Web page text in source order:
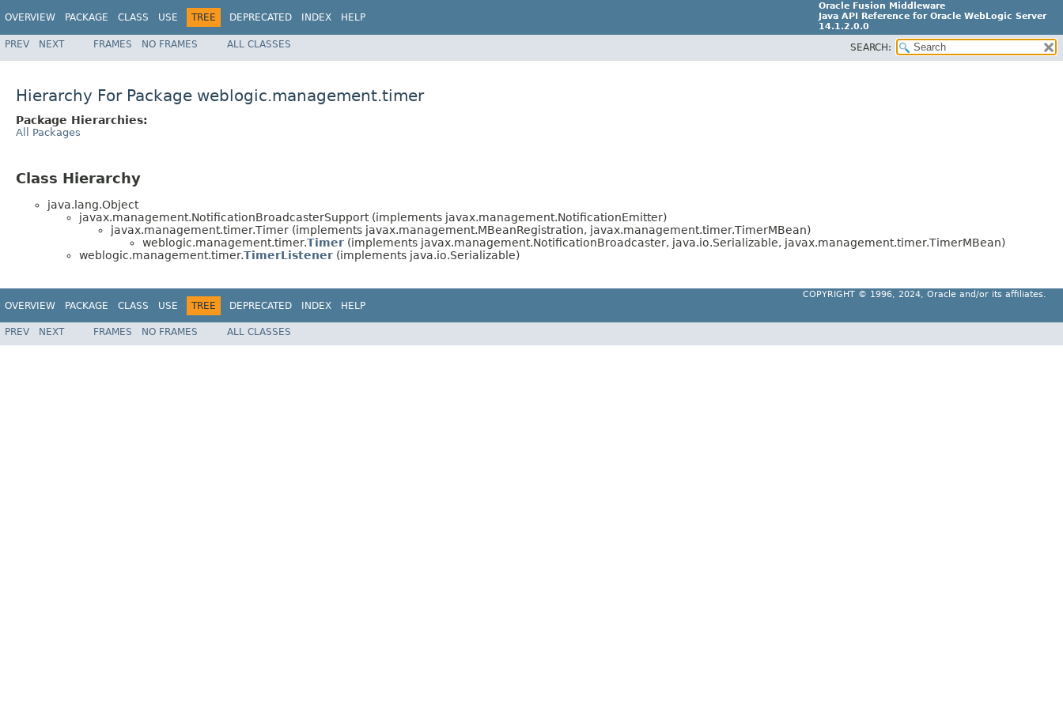
OVERVIEW PACKAGE CLASS USE TREE DEPRECATED INDEX HELP
Oracle Fusion Middleware
Java API Reference for Oracle WebLogic Server
14.1.2.0.0
F29090-01
PREV NEXT FRAMES NO FRAMES ALL CLASSES SEARCH:
Hierarchy For Package weblogic.management.timer
Package Hierarchies:
All Packages
Class Hierarchy
java.lang.Object
javax.management.NotificationBroadcasterSupport (implements javax.management.NotificationEmitter)
javax.management.timer.Timer (implements javax.management.MBeanRegistration, javax.management.timer.TimerMBean)
weblogic.management.timer.Timer (implements javax.management.NotificationBroadcaster, java.io.Serializable, javax.management.timer.TimerMBean)
weblogic.management.timer.TimerListener (implements java.io.Serializable)
OVERVIEW PACKAGE CLASS USE TREE DEPRECATED INDEX HELP
COPYRIGHT © 1996, 2024, Oracle and/or its affiliates.
PREV NEXT FRAMES NO FRAMES ALL CLASSES